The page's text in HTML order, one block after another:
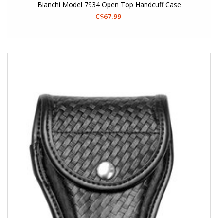
Bianchi Model 7934 Open Top Handcuff Case
C$67.99